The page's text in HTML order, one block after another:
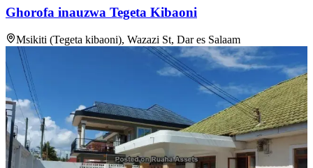
Ghorofa inauzwa Tegeta Kibaoni
Msikiti (Tegeta kibaoni), Wazazi St, Dar es Salaam